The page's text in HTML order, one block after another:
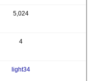
5,024
4
light34